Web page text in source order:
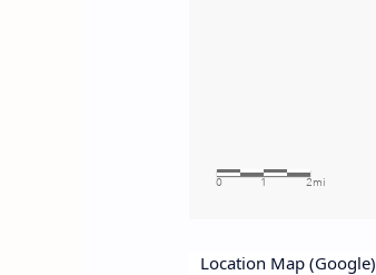
Location Map (Google)